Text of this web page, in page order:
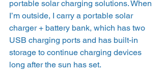
portable solar charging solutions. When
I’m outside, I carry a portable solar
charger + battery bank, which has two
USB charging ports and has built-in
storage to continue charging devices
long after the sun has set.